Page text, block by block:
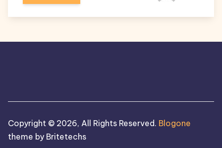
Copyright © 2026, All Rights Reserved. Blogone
theme by Britetechs